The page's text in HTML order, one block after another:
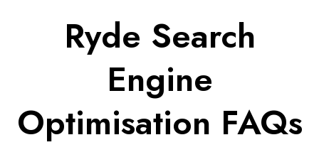
Ryde Search
Engine
Optimisation FAQs